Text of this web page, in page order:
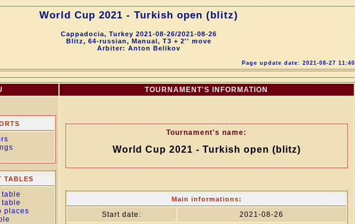
World Cup 2021 - Turkish open (blitz)
Cappadocia, Turkey 2021-08-26/2021-08-26
Blitz, 64-russian, Manual, T3 + 2'' move
Arbiter: Anton Belikov
Page update date: 2021-08-27 11:40
TOURNAMENT'S INFORMATION
TABLES
table
table
places
Tournament's name:
World Cup 2021 - Turkish open (blitz)
Main informations:
Start date:
2021-08-26